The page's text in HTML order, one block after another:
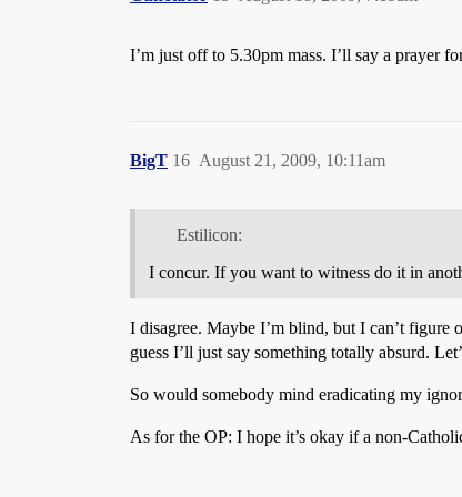
I’m just off to 5.30pm mass. I’ll say a prayer
BigT August 21, 2009, 10:11am
16
Estilicon:
I concur. If you want to witness do it in
I disagree. Maybe I’m blind, but I can’t figure
guess I’ll just say something totally absurd.
So would somebody mind eradicating my
As for the OP: I hope it’s okay if a non-